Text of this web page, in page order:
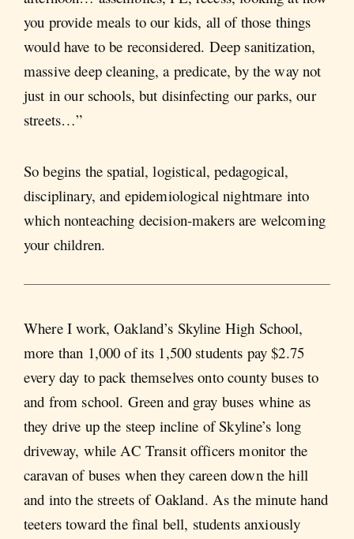
you provide meals to our kids, all of those things
would have to be reconsidered. Deep sanitization,
massive deep cleaning, a predicate, by the way not
just in our schools, but disinfecting our parks, our
streets…”
So begins the spatial, logistical, pedagogical,
disciplinary, and epidemiological nightmare into
which nonteaching decision-makers are welcoming
your children.
Where I work, Oakland’s Skyline High School,
more than 1,000 of its 1,500 students pay $2.75
every day to pack themselves onto county buses to
and from school. Green and gray buses whine as
they drive up the steep incline of Skyline’s long
driveway, while AC Transit officers monitor the
caravan of buses when they careen down the hill
and into the streets of Oakland. As the minute hand
teeters toward the final bell, students anxiously